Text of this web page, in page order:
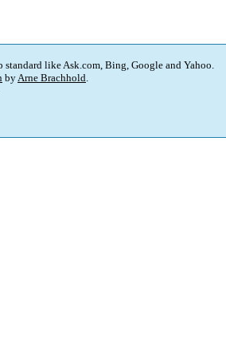
like Ask.com, Bing, Google and Yahoo.
byArne Brachhold.